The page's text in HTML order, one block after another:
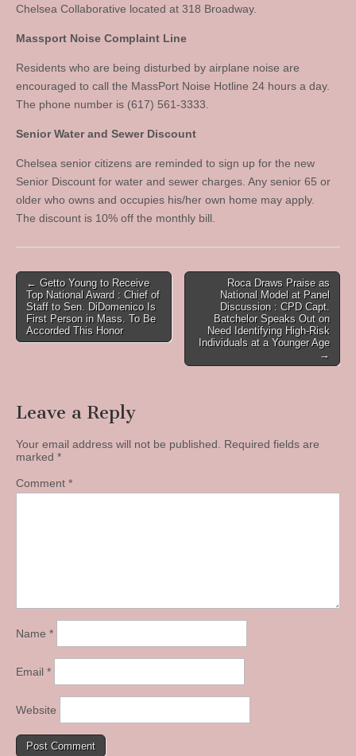
Chelsea Collaborative located at 318 Broadway.
Massport Noise Complaint Line
Residents who are being disturbed by airplane noise are
encouraged to call the MassPort Noise Hotline 24 hours a day.
The phone number is (617) 561-3333.
Senior Water and Sewer Discount
Chelsea senior citizens are reminded to sign up for the new
Senior Discount for water and sewer charges. Any senior 65 or
older who owns and occupies his/her own home may apply.
The discount is 10% off the monthly bill.
Post
navigation
← Getto Young to Receive
Top National Award : Chief of
Staff to Sen. DiDomenico Is
First Person in Mass. To Be
Accorded This Honor
Roca Draws Praise as
National Model at Panel
Discussion : CPD Capt.
Batchelor Speaks Out on
Need Identifying High-Risk
Individuals at a Younger Age
→
Leave a Reply
Your email address will not be published.
Required fields are
marked *
Comment *
Name *
Email *
Website